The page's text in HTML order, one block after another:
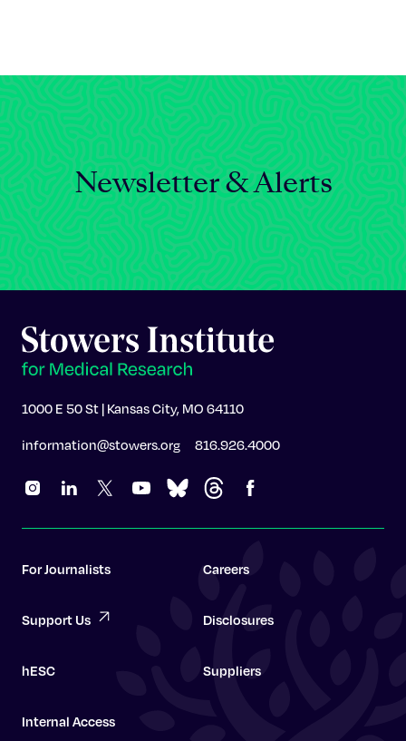
Newsletter & Alerts
1000 E 50 St | Kansas City, MO 64110
information@stowers.org 816.926.4000
For Journalists Careers
Support Us Disclosures
hESC Suppliers
Internal Access